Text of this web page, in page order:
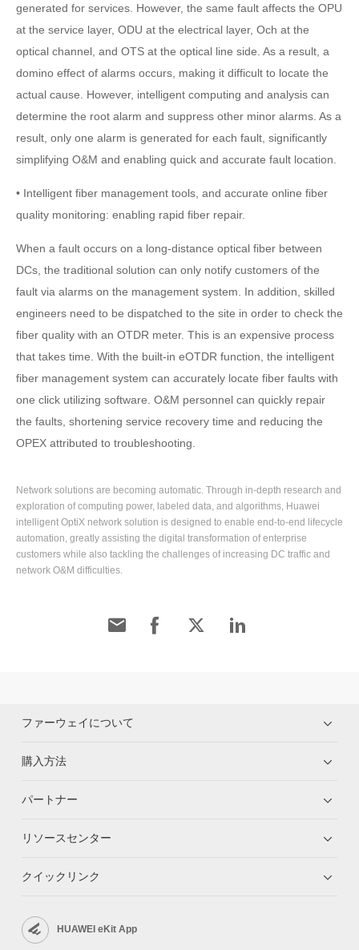
generated for services. However, the same fault affects the OPU
at the service layer, ODU at the electrical layer, Och at the
optical channel, and OTS at the optical line side. As a result, a
domino effect of alarms occurs, making it difficult to locate the
actual cause. However, intelligent computing and analysis can
determine the root alarm and suppress other minor alarms. As a
result, only one alarm is generated for each fault, significantly
simplifying O&M and enabling quick and accurate fault location.
• Intelligent fiber management tools, and accurate online fiber
quality monitoring: enabling rapid fiber repair.
When a fault occurs on a long-distance optical fiber between
DCs, the traditional solution can only notify customers of the
fault via alarms on the management system. In addition, skilled
engineers need to be dispatched to the site in order to check the
fiber quality with an OTDR meter. This is an expensive process
that takes time. With the built-in eOTDR function, the intelligent
fiber management system can accurately locate fiber faults with
one click utilizing software. O&M personnel can quickly repair
the faults, shortening service recovery time and reducing the
OPEX attributed to troubleshooting.
Network solutions are becoming automatic. Through in-depth research and
exploration of computing power, labeled data, and algorithms, Huawei
intelligent OptiX network solution is designed to enable end-to-end lifecycle
automation, greatly assisting the digital transformation of enterprise
customers while also tackling the challenges of increasing DC traffic and
network O&M difficulties.
ファーウェイについて
購入方法
パートナー
リソースセンター
クイックリンク
HUAWEI eKit App